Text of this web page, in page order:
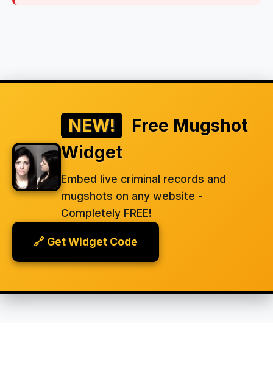
NEW!
Free Mugshot
Widget
Embed live criminal records and
mugshots on any website -
Completely FREE!
🔗 Get Widget Code